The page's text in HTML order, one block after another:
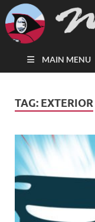
MAIN MENU
TAG: EXTERIOR